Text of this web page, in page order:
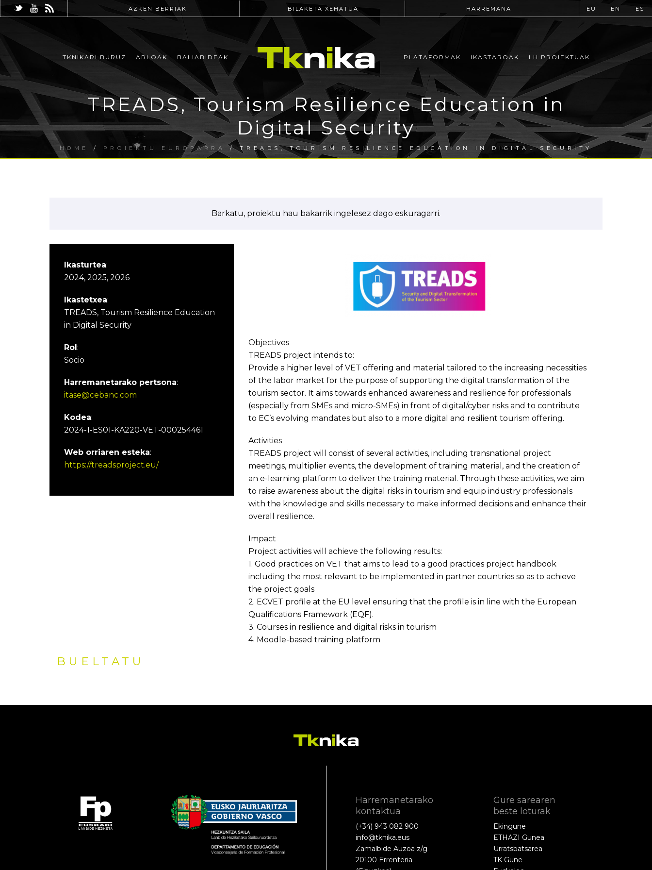
AZKEN BERRIAK BILAKETA XEHATUA HARREMANA EU EN ES
TKNIKARI BURUZ ARLOAK BALIABIDEAK PLATAFORMAK IKASTAROAK LH PROIEKTUAK
TREADS, Tourism Resilience Education in
Digital Security
HOME / PROIEKTU EUROPARRA / TREADS, TOURISM RESILIENCE EDUCATION IN DIGITAL SECURITY
Barkatu, proiektu hau bakarrik ingelesez dago eskuragarri.
Ikasturtea:
2024, 2025, 2026
Ikastetxea:
TREADS, Tourism Resilience Education
in Digital Security
Rol:
Socio
Harremanetarako pertsona:
itase@cebanc.com
Kodea:
2024-1-ES01-KA220-VET-000254461
Web orriaren esteka:
https://treadsproject.eu/
Objectives
TREADS project intends to:
Provide a higher level of VET offering and material tailored to the increasing necessities
of the labor market for the purpose of supporting the digital transformation of the
tourism sector. It aims towards enhanced awareness and resilience for professionals
(especially from SMEs and micro-SMEs) in front of digital/cyber risks and to contribute
to EC’s evolving mandates but also to a more digital and resilient tourism offering.
Activities
TREADS project will consist of several activities, including transnational project
meetings, multiplier events, the development of training material, and the creation of
an e-learning platform to deliver the training material. Through these activities, we aim
to raise awareness about the digital risks in tourism and equip industry professionals
with the knowledge and skills necessary to make informed decisions and enhance their
overall resilience.
Impact
Project activities will achieve the following results:
1. Good practices on VET that aims to lead to a good practices project handbook
including the most relevant to be implemented in partner countries so as to achieve
the project goals
2. ECVET profile at the EU level ensuring that the profile is in line with the European
Qualifications Framework (EQF).
3. Courses in resilience and digital risks in tourism
4. Moodle-based training platform
BUELTATU
Harremanetarako
kontaktua
(+34) 943 082 900
info@tknika.eus
Zamalbide Auzoa z/g
20100 Errenteria
Gure sarearen
beste loturak
Ekingune
ETHAZI Gunea
Urratsbatsarea
TK Gune